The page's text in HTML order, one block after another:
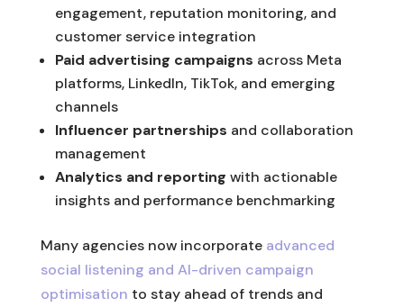
engagement, reputation monitoring, and
customer service integration
Paid advertising campaigns across Meta
platforms, LinkedIn, TikTok, and emerging
channels
Influencer partnerships and collaboration
management
Analytics and reporting with actionable
insights and performance benchmarking
Many agencies now incorporate advanced
social listening and AI-driven campaign
optimisation to stay ahead of trends and